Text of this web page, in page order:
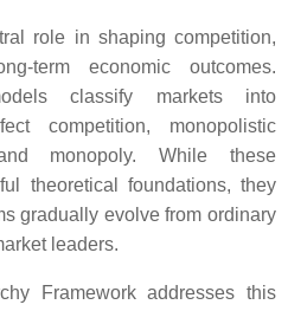
role in shaping competition,
term economic outcomes.
classify markets into
competition, monopolistic
monopoly. While these
theoretical foundations, they
gradually evolve from ordinary
leaders.
Framework addresses this